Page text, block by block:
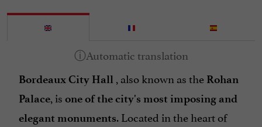
Bordeaux City Hall , also known as the Rohan
Palace, is one of the city's most imposing and
elegant monuments. Located in the heart of